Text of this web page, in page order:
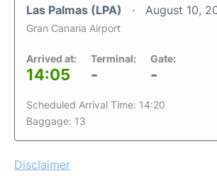
Las Palmas (LPA) August 10,
Gran Canaria Airport
Arrived at:
14:05
Terminal:
-
Gate:
-
Scheduled Arrival Time: 14:20
Baggage: 13
Disclaimer